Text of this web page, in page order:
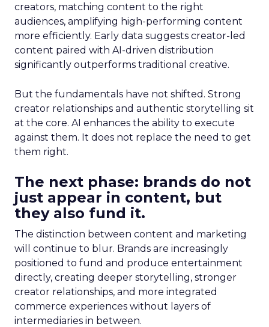
creators, matching content to the right
audiences, amplifying high-performing content
more efficiently. Early data suggests creator-led
content paired with AI-driven distribution
significantly outperforms traditional creative.
But the fundamentals have not shifted. Strong
creator relationships and authentic storytelling sit
at the core. AI enhances the ability to execute
against them. It does not replace the need to get
them right.
The next phase: brands do not
just appear in content, but
they also fund it.
The distinction between content and marketing
will continue to blur. Brands are increasingly
positioned to fund and produce entertainment
directly, creating deeper storytelling, stronger
creator relationships, and more integrated
commerce experiences without layers of
intermediaries in between.